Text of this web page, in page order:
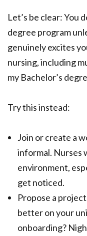
Let’s be clear: You
degree program
genuinely excites
nursing, including
my Bachelor’s
Try this instead:
Join or create a
informal. Nurses
environment,
get noticed.
Propose a
better on your
onboarding?